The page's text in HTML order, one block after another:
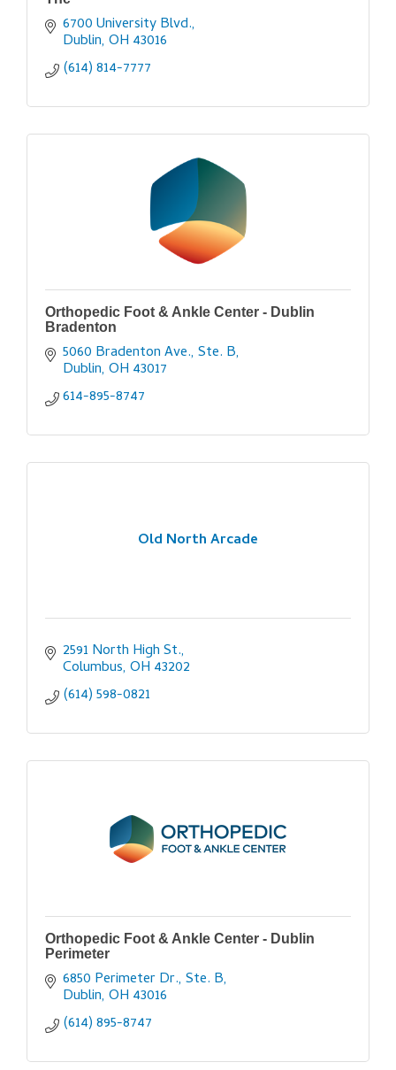
6700 University Blvd.
Dublin OH 43016
(614) 814-7777
Orthopedic Foot & Ankle Center - Dublin
Bradenton
5060 Bradenton Ave., Ste. B
Dublin OH 43017
614-895-8747
Old North Arcade
2591 North High St.
Columbus OH 43202
(614) 598-0821
Orthopedic Foot & Ankle Center - Dublin
Perimeter
6850 Perimeter Dr., Ste. B
Dublin OH 43016
(614) 895-8747